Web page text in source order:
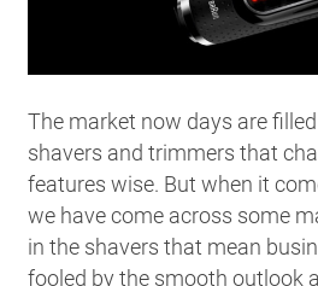
The market now days are
shavers and trimmers that
features wise. But when it
we have come across some
in the shavers that mean
fooled by the smooth outlook